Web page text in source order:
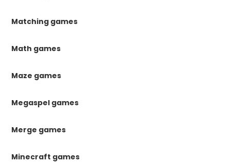
Matching games
Math games
Maze games
Megaspel games
Merge games
Minecraft games